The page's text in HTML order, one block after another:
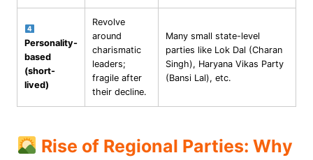
Personality-
based
(short-
lived)
Revolve
around
charismatic
leaders;
fragile after
their decline.
Many small state-level
parties like Lok Dal (Charan
Singh), Haryana Vikas Party
(Bansi Lal), etc.
Rise of Regional Parties: Why